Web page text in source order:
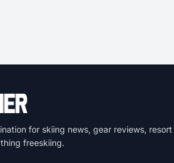
for skiing news, gear reviews, resort
freeskiing.